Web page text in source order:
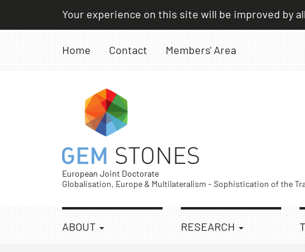
content
Your experience on this site will be improved by
Home Contact Members' Area
European Joint Doctorate
Globalisation, Europe & Multilateralism - Sophistication of the
ABOUT RESEARCH